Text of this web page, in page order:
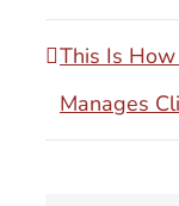
This Is
Manages